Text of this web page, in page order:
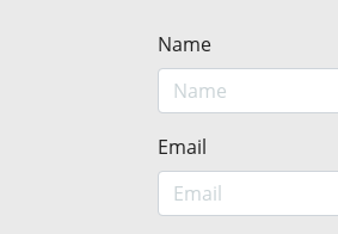
Name
Email